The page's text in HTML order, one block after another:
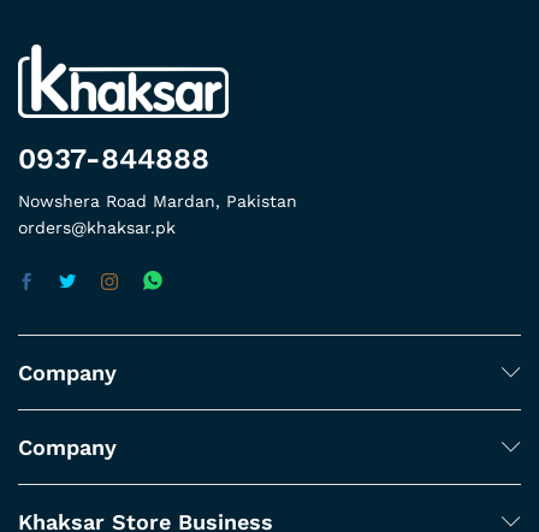
0937-844888
Nowshera Road Mardan, Pakistan
orders@khaksar.pk
Company
Company
Khaksar Store Business